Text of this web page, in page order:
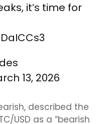
it’s time for
13, 2026
described the
USD as a “bearish